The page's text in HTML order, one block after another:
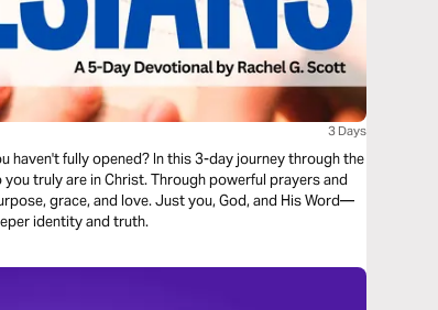
3 Days
haven't fully opened? In this 3-day journey through the
truly are in Christ. Through powerful prayers and
grace, and love. Just you, God, and His Word—
identity and truth.